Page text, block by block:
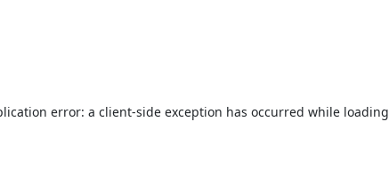
error: a client-side exception has occurred while loading